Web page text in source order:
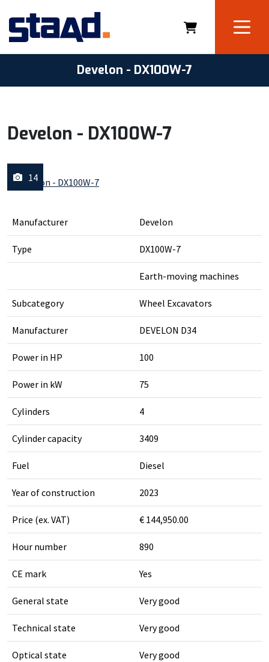
Develon - DX100W-7
Develon - DX100W-7
14
Manufacturer Develon
Type DX100W-7
Earth-moving machines
Subcategory Wheel Excavators
Manufacturer DEVELON D34
Power in HP 100
Power in kW 75
Cylinders 4
Cylinder capacity 3409
Fuel Diesel
Year of construction 2023
Price (ex. VAT) € 144,950.00
Hour number 890
CE mark Yes
General state Very good
Technical state Very good
Optical state Very good